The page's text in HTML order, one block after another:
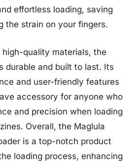
effortless loading, saving
the strain on your fingers.
quality materials, the
durable and built to last. Its
and user-friendly features
accessory for anyone who
and precision when loading
Overall, the Maglula
is a top-notch product
loading process, enhancing